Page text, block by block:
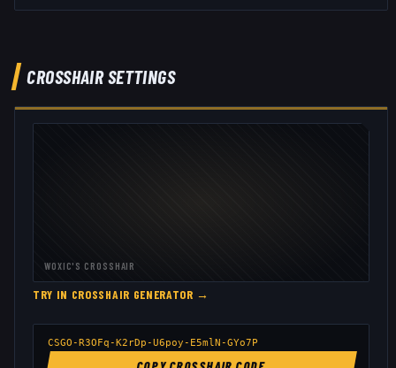
CROSSHAIR SETTINGS
WOXIC'S CROSSHAIR
TRY IN CROSSHAIR GENERATOR →
CSGO-R3OFq-K2rDp-U6poy-E5mlN-GYo7P